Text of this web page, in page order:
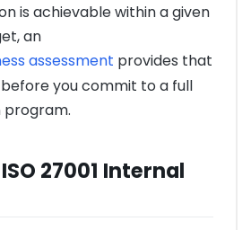
is achievable within a given
an
assessment provides that
you commit to a full
27001 Internal